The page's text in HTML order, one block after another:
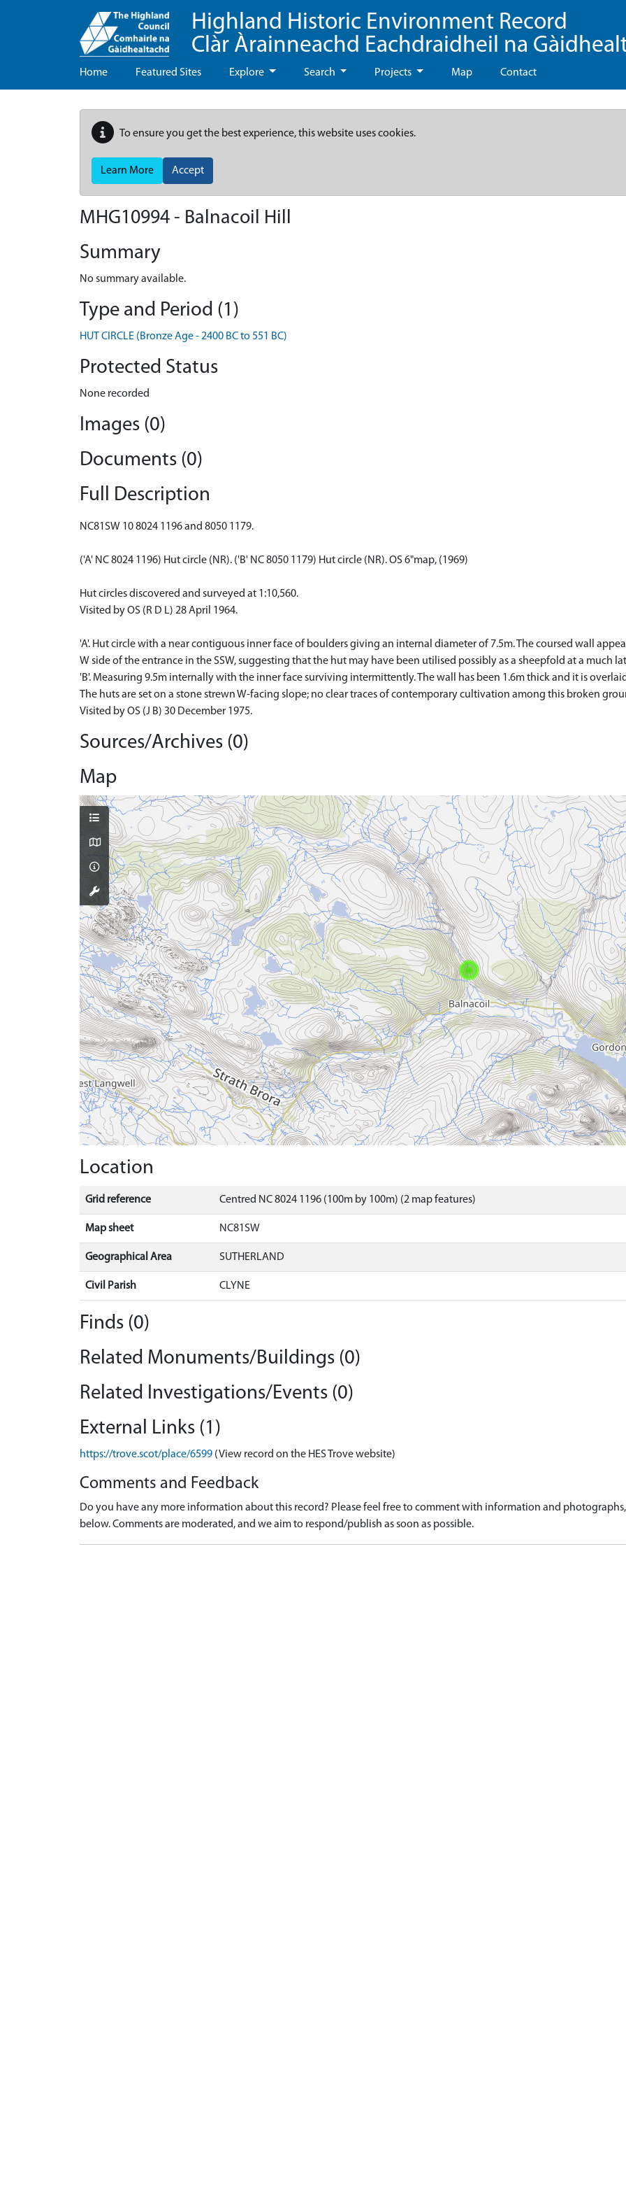
Highland Historic Environment Record
Clàr Àrainneachd Eachdraidheil na
Home Featured Sites Explore Search Projects Map Contact
To ensure you get the best experience, this website uses cookies.
Learn More Accept
MHG10994 - Balnacoil Hill
Summary
No summary available.
Type and Period (1)
HUT CIRCLE (Bronze Age - 2400 BC to 551 BC)
Protected Status
None recorded
Images (0)
Documents (0)
Full Description
NC81SW 10 8024 1196 and 8050 1179.
('A' NC 8024 1196) Hut circle (NR). ('B' NC 8050 1179) Hut circle (NR). OS 6"map, (1969)
Hut circles discovered and surveyed at 1:10,560.
Visited by OS (R D L) 28 April 1964.
'A'. Hut circle with a near contiguous inner face of boulders giving an internal diameter of 7.5m. The coursed wall
W side of the entrance in the SSW, suggesting that the hut may have been utilised possibly as a sheepfold at a much
'B'. Measuring 9.5m internally with the inner face surviving intermittently. The wall has been 1.6m thick and it is
The huts are set on a stone strewn W-facing slope; no clear traces of contemporary cultivation among this broken
Visited by OS (J B) 30 December 1975.
Sources/Archives (0)
Map
Location
Grid reference Centred NC 8024 1196 (100m by 100m) (2 map features)
Map sheet NC81SW
Geographical Area SUTHERLAND
Civil Parish CLYNE
Finds (0)
Related Monuments/Buildings (0)
Related Investigations/Events (0)
External Links (1)
https://trove.scot/place/6599 (View record on the HES Trove website)
Comments and Feedback
Do you have any more information about this record? Please feel free to comment with information and
below. Comments are moderated, and we aim to respond/publish as soon as possible.